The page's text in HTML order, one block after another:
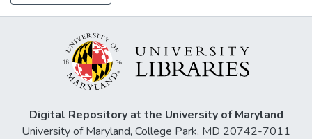
Digital Repository at the University of Maryland
University of Maryland, College Park, MD 20742-7011